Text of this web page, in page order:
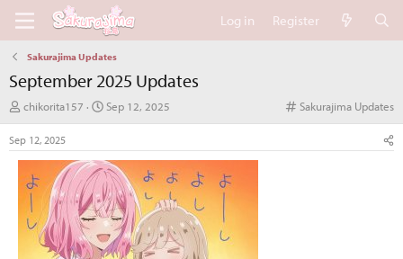
Log in Register
Sakurajima Updates
September 2025 Updates
C
a
e
Sakurajima Updates
T
h
r
e
d
a
chikorita157
S
t
r
t
d
a
t
e
Sep 12, 2025
Sep 12, 2025